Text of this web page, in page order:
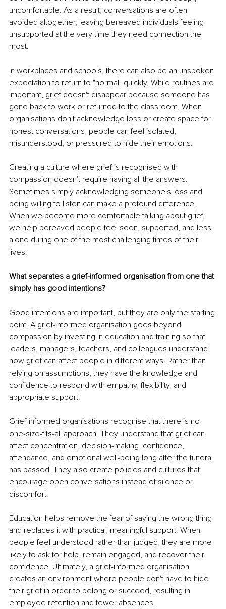
uncomfortable. As a result, conversations are often
avoided altogether, leaving bereaved individuals feeling
unsupported at the very time they need connection the
most.
In workplaces and schools, there can also be an unspoken
expectation to return to "normal" quickly. While routines are
important, grief doesn't disappear because someone has
gone back to work or returned to the classroom. When
organisations don't acknowledge loss or create space for
honest conversations, people can feel isolated,
misunderstood, or pressured to hide their emotions.
Creating a culture where grief is recognised with
compassion doesn't require having all the answers.
Sometimes simply acknowledging someone's loss and
being willing to listen can make a profound difference.
When we become more comfortable talking about grief,
we help bereaved people feel seen, supported, and less
alone during one of the most challenging times of their
lives.
What separates a grief-informed organisation from one that
simply has good intentions?
Good intentions are important, but they are only the starting
point. A grief-informed organisation goes beyond
compassion by investing in education and training so that
leaders, managers, teachers, and colleagues understand
how grief can affect people in different ways. Rather than
relying on assumptions, they have the knowledge and
confidence to respond with empathy, flexibility, and
appropriate support.
Grief-informed organisations recognise that there is no
one-size-fits-all approach. They understand that grief can
affect concentration, decision-making, confidence,
attendance, and emotional well-being long after the funeral
has passed. They also create policies and cultures that
encourage open conversations instead of silence or
discomfort.
Education helps remove the fear of saying the wrong thing
and replaces it with practical, meaningful support. When
people feel understood rather than judged, they are more
likely to ask for help, remain engaged, and recover their
confidence. Ultimately, a grief-informed organisation
creates an environment where people don't have to hide
their grief in order to belong or succeed, resulting in
employee retention and fewer absences.